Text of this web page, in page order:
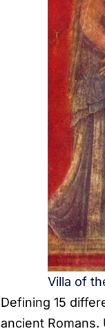
Villa of
Defining 15
ancient